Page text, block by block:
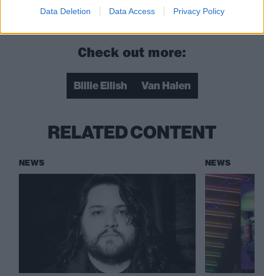
Data Deletion Data Access Privacy Policy
Read this: The 12 best metal songs for karaoke
Check out more:
Billie Eilish Van Halen
RELATED CONTENT
NEWS NEWS